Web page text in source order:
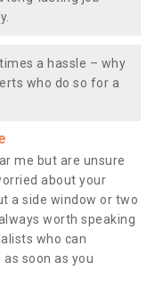
a hassle – why
who do so for a
me but are unsure
about your
a side window or two
worth speaking
who can
soon as you